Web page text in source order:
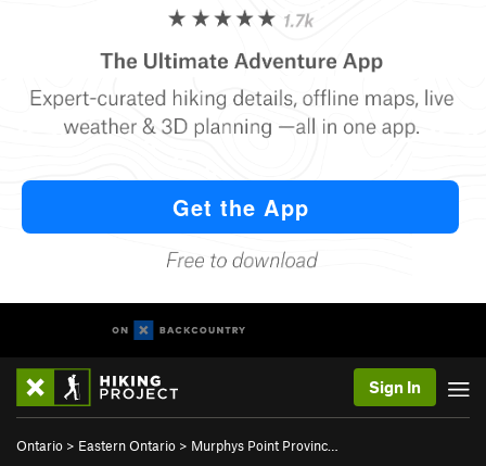
Sign In
Ontario > Eastern Ontario > Murphys Point Provinc…